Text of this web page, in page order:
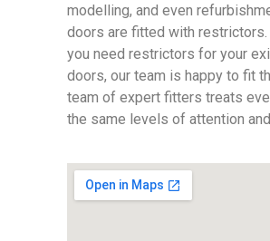
modelling, and even
doors are fitted with restrictors.
you need restrictors for your
doors, our team is happy to fit
team of expert fitters treats
the same levels of attention and